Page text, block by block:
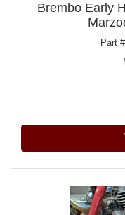
Brembo Early
Part